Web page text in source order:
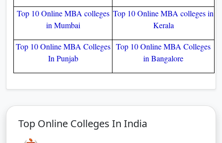
Top 10 Online MBA colleges
in Mumbai
Top 10 Online MBA colleges in
Kerala
Top 10 Online MBA Colleges
In Punjab
Top 10 Online MBA Colleges
in Bangalore
Top Online Colleges In India